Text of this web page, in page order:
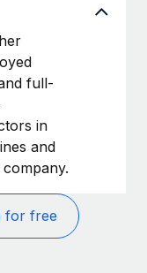
full-
in
and
for free